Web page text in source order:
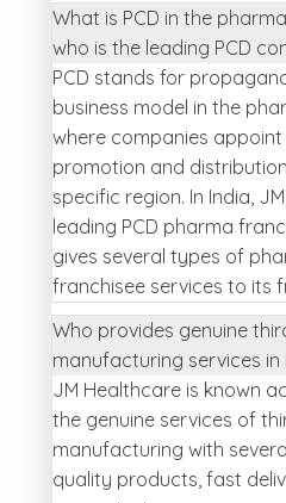
What is PCD in the
who is the leading PCD
PCD stands for
business model in the
where companies
promotion and
specific region. In India,
leading PCD pharma
gives several types of
franchisee services to its
Who provides genuine
manufacturing services in
JM Healthcare is known
the genuine services of
manufacturing with
quality products, fast